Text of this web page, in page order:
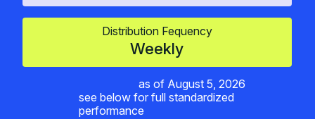
Distribution Fequency
Weekly
as of August 5, 2026
see below for full standardized
performance